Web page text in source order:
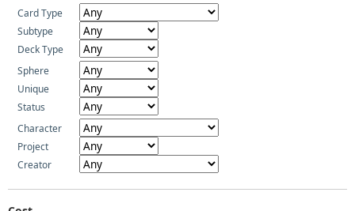
Card Type
Subtype
Deck Type
Sphere
Unique
Status
Character
Project
Creator